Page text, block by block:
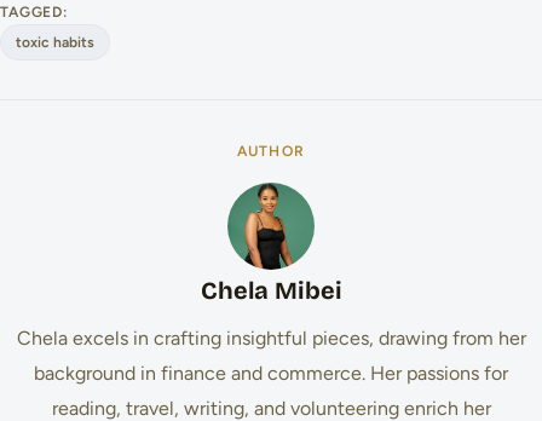
TAGGED:
toxic habits
AUTHOR
Chela Mibei
Chela excels in crafting insightful pieces, drawing from her
background in finance and commerce. Her passions for
reading, travel, writing, and volunteering enrich her